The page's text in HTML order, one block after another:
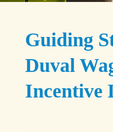
Guiding
Duval
Incentive